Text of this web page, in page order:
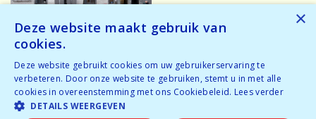
More events
Oops! Something has gone wrong! Try again...
×
Deze website maakt gebruik van
cookies.
Deze website gebruikt cookies om uw gebruikerservaring te
verbeteren. Door onze website te gebruiken, stemt u in met alle
cookies in overeenstemming met ons Cookiebeleid. Lees verder
DETAILS WEERGEVEN